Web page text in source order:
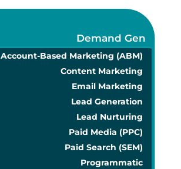
Demand Gen
Account-Based Marketing (ABM)
Content Marketing
Email Marketing
Lead Generation
Lead Nurturing
Paid Media (PPC)
Paid Search (SEM)
Programmatic